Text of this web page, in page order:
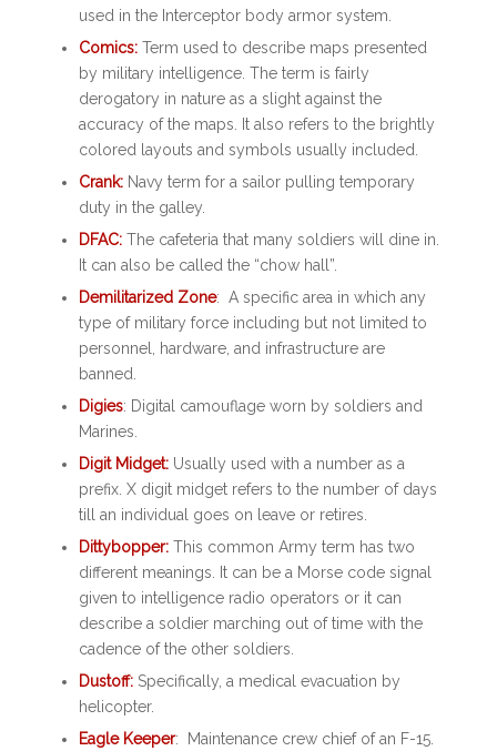
used in the Interceptor body armor system.
Comics: Term used to describe maps presented
by military intelligence. The term is fairly
derogatory in nature as a slight against the
accuracy of the maps. It also refers to the brightly
colored layouts and symbols usually included.
Crank: Navy term for a sailor pulling temporary
duty in the galley.
DFAC: The cafeteria that many soldiers will dine in.
It can also be called the “chow hall”.
Demilitarized Zone: A specific area in which any
type of military force including but not limited to
personnel, hardware, and infrastructure are
banned.
Digies: Digital camouflage worn by soldiers and
Marines.
Digit Midget: Usually used with a number as a
prefix. X digit midget refers to the number of days
till an individual goes on leave or retires.
Dittybopper: This common Army term has two
different meanings. It can be a Morse code signal
given to intelligence radio operators or it can
describe a soldier marching out of time with the
cadence of the other soldiers.
Dustoff: Specifically, a medical evacuation by
helicopter.
Eagle Keeper: Maintenance crew chief of an F-15.